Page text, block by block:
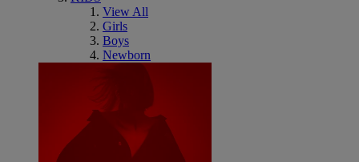
View All
Girls
Boys
Newborn